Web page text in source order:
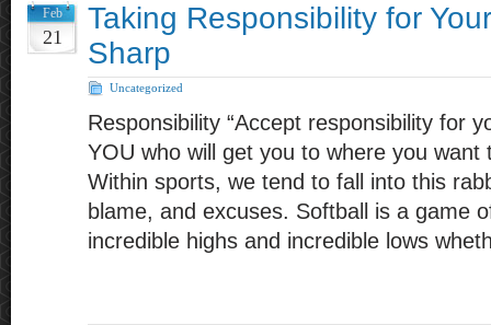
Feb
21
Taking Responsibility for
Sharp
Uncategorized
Responsibility “Accept responsibility for
YOU who will get you to where you want
Within sports, we tend to fall into this
blame, and excuses. Softball is a game
incredible highs and incredible lows